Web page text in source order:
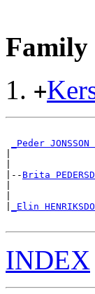
Family
+
_Peder JONSSON
|-- Brita
_Elin
INDEX